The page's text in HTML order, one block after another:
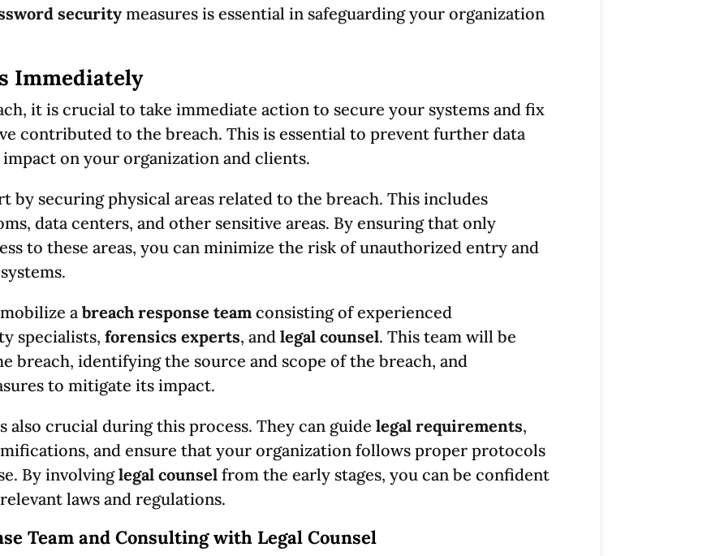
security measures is essential in safeguarding your organization
Immediately
it is crucial to take immediate action to secure your systems and fix
contributed to the breach. This is essential to prevent further data
impact on your organization and clients.
by securing physical areas related to the breach. This includes
data centers, and other sensitive areas. By ensuring that only
to these areas, you can minimize the risk of unauthorized entry and
abreach response team consisting of experienced
specialists, forensics experts, and legal counsel. This team will be
breach, identifying the source and scope of the breach, and
to mitigate its impact.
also crucial during this process. They can guide legal requirements,
and ensure that your organization follows proper protocols
By involvinglegal counsel from the early stages, you can be confident
laws and regulations.
Team and Consulting with Legal Counsel